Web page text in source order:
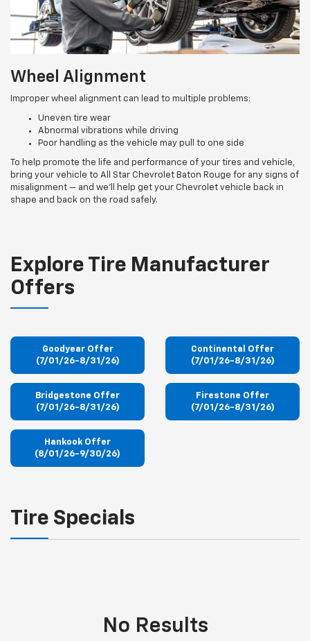
Wheel Alignment
Improper wheel alignment can lead to multiple problems:
Uneven tire wear
Abnormal vibrations while driving
Poor handling as the vehicle may pull to one side
To help promote the life and performance of your tires and vehicle,
bring your vehicle to All Star Chevrolet Baton Rouge for any signs of
misalignment — and we’ll help get your Chevrolet vehicle back in
shape and back on the road safely.
Explore Tire Manufacturer
Offers
Goodyear Offer
(7/01/26-8/31/26)
Continental Offer
(7/01/26-8/31/26)
Bridgestone Offer
(7/01/26-8/31/26)
Firestone Offer
(7/01/26-8/31/26)
Hankook Offer
(8/01/26-9/30/26)
Tire Specials
No Results